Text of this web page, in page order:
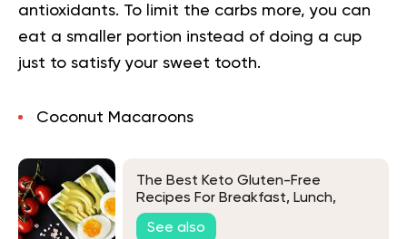
antioxidants. To limit the carbs more, you can
eat a smaller portion instead of doing a cup
just to satisfy your sweet tooth.
Coconut Macaroons
The Best Keto Gluten-Free
Recipes For Breakfast, Lunch,
Dinner, And Dessert
See also